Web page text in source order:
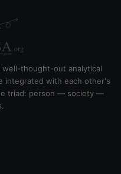
well-thought-out analytical
integrated with each other's
triad: person — society —